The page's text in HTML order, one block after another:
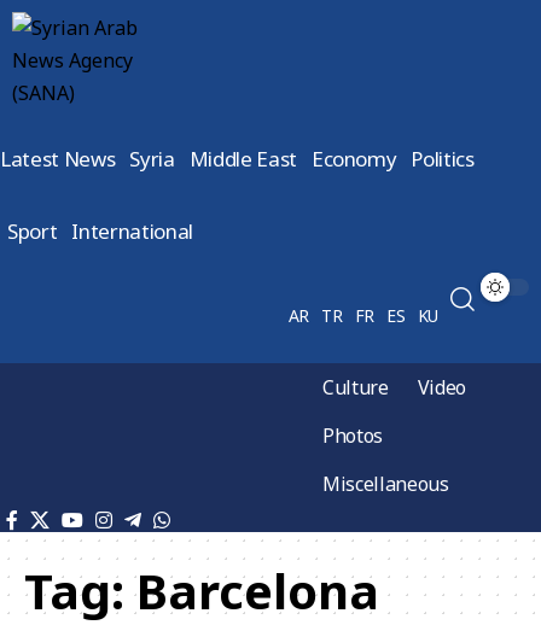
Latest News Syria Middle East Economy Politics
Sport International
AR TR FR ES KU
Culture
Video
Photos
Miscellaneous
Tag:Barcelona